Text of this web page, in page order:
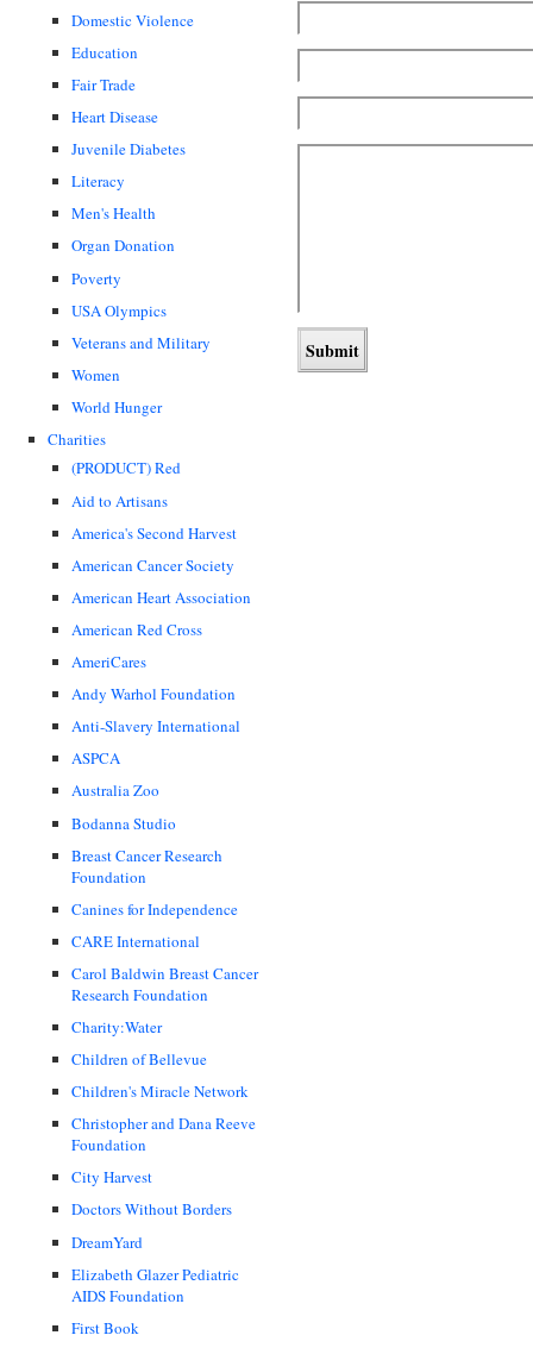
Domestic Violence
Education
Fair Trade
Heart Disease
Juvenile Diabetes
Literacy
Men's Health
Organ Donation
Poverty
USA Olympics
Veterans and Military
Women
World Hunger
Charities
(PRODUCT) Red
Aid to Artisans
America's Second Harvest
American Cancer Society
American Heart Association
American Red Cross
AmeriCares
Andy Warhol Foundation
Anti-Slavery International
ASPCA
Australia Zoo
Bodanna Studio
Breast Cancer Research
Foundation
Canines for Independence
CARE International
Carol Baldwin Breast Cancer
Research Foundation
Charity:Water
Children of Bellevue
Children's Miracle Network
Christopher and Dana Reeve
Foundation
City Harvest
Doctors Without Borders
DreamYard
Elizabeth Glazer Pediatric
AIDS Foundation
First Book